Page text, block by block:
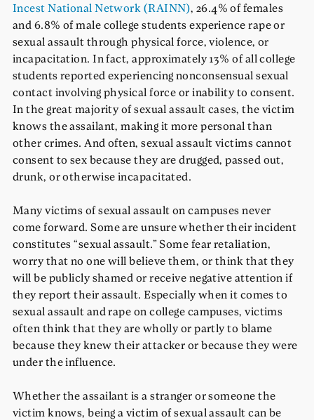
Incest National Network (RAINN), 26.4% of females
and 6.8% of male college students experience rape or
sexual assault through physical force, violence, or
incapacitation. In fact, approximately 13% of all college
students reported experiencing nonconsensual sexual
contact involving physical force or inability to consent.
In the great majority of sexual assault cases, the victim
knows the assailant, making it more personal than
other crimes. And often, sexual assault victims cannot
consent to sex because they are drugged, passed out,
drunk, or otherwise incapacitated.
Many victims of sexual assault on campuses never
come forward. Some are unsure whether their incident
constitutes “sexual assault.” Some fear retaliation,
worry that no one will believe them, or think that they
will be publicly shamed or receive negative attention if
they report their assault. Especially when it comes to
sexual assault and rape on college campuses, victims
often think that they are wholly or partly to blame
because they knew their attacker or because they were
under the influence.
Whether the assailant is a stranger or someone the
victim knows, being a victim of sexual assault can be